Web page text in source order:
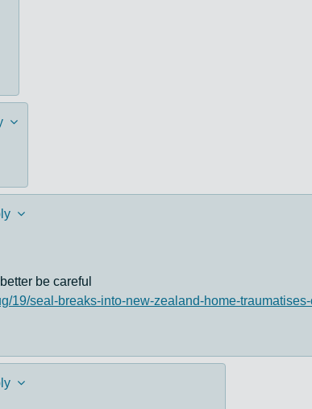
be careful
19/seal-breaks-into-new-zealand-home-